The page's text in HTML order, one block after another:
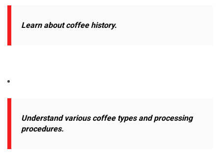
Learn about coffee history.
Understand various coffee types and processing
procedures.